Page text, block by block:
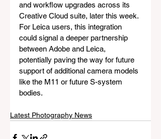
and workflow upgrades across its
Creative Cloud suite, later this week.
For Leica users, this integration
could signal a deeper partnership
between Adobe and Leica,
potentially paving the way for future
support of additional camera models
like the M11 or future S-system
bodies.
Latest Photography News